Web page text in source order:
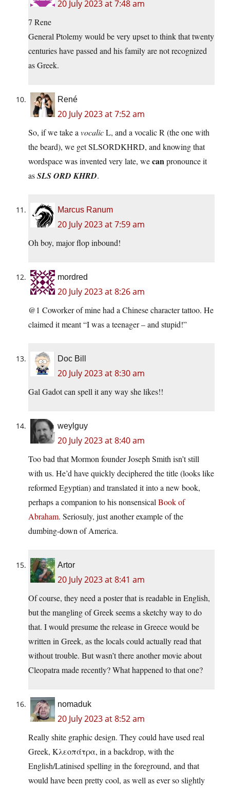
20 July 2023 at 7:48 am
7 Rene
General Ptolemy would be very upset to think that twenty
centuries have passed and his family are not recognized
as Greek.
René
20 July 2023 at 7:52 am
So, if we take a vocalicL, and a vocalic R (the one with
the beard), we get SLSORDKHRD, and knowing that
wordspace was invented very late, wecan pronounce it
asSLS ORD KHRD.
Marcus Ranum
20 July 2023 at 7:59 am
Oh boy, major flop inbound!
mordred
20 July 2023 at 8:26 am
@1 Coworker of mine had a Chinese character tattoo. He
claimed it meant “I was a teenager – and stupid!”
Doc Bill
20 July 2023 at 8:30 am
Gal Gadot can spell it any way she likes!!
weylguy
20 July 2023 at 8:40 am
Too bad that Mormon founder Joseph Smith isn’t still
with us. He’d have quickly deciphered the title (looks like
reformed Egyptian) and translated it into a new book,
perhaps a companion to his nonsensical Book of
Abraham. Seriosuly, just another example of the
dumbing-down of America.
Artor
20 July 2023 at 8:41 am
Of course, they need a poster that is readable in English,
but the mangling of Greek seems a sketchy way to do
that. I would presume the release in Greece would be
written in Greek, as the locals could actually read that
without trouble. But wasn’t there another movie about
Cleopatra made recently? What happened to that one?
nomaduk
20 July 2023 at 8:52 am
Really shite graphic design. They could have used real
Greek, Κλεοπάτρα, in a backdrop, with the
English/Latinised spelling in the foreground, and that
would have been pretty cool, as well as ever so slightly